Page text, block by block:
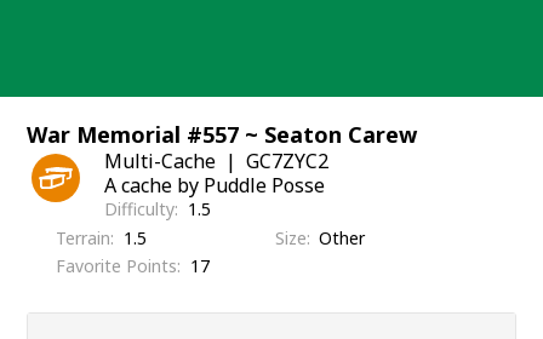
War Memorial #557 ~ Seaton Carew
Multi-Cache
GC7ZYC2
A cache by Puddle Posse
Difficulty
1.5
Terrain
1.5 Size Other
Favorite Points
17